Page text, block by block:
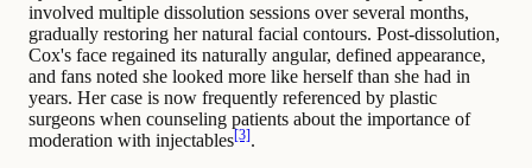
involved multiple dissolution sessions over several months,
gradually restoring her natural facial contours. Post-dissolution,
Cox's face regained its naturally angular, defined appearance,
and fans noted she looked more like herself than she had in
years. Her case is now frequently referenced by plastic
surgeons when counseling patients about the importance of
moderation with injectables[3].